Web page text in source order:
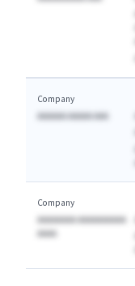
Company
AAAAAA AAAAA AAA
Company
AAAAAAAA AAAAAAAAAA
AAAA